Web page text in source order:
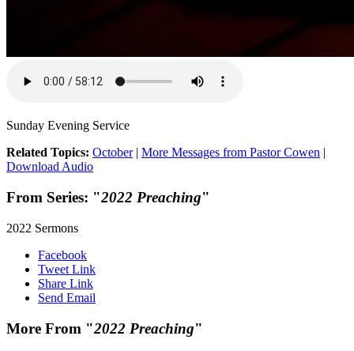
Sunday Evening Service
Related Topics: October| More Messages from Pastor Cowen |
Download Audio
From Series: "2022 Preaching"
2022 Sermons
Facebook
Tweet Link
Share Link
Send Email
More From "2022 Preaching"